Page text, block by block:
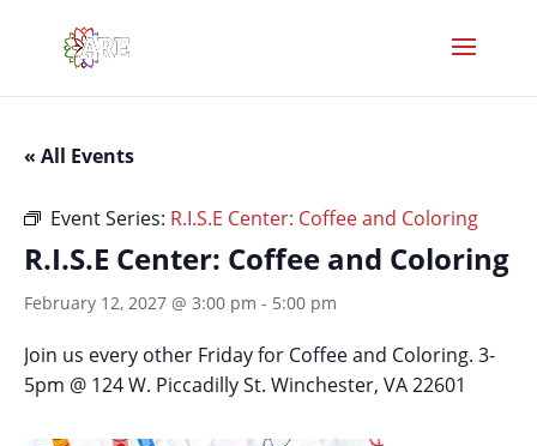
« All Events
Event Series: R.I.S.E Center: Coffee and Coloring
R.I.S.E Center: Coffee and Coloring
February 12, 2027 @ 3:00 pm - 5:00 pm
Join us every other Friday for Coffee and Coloring. 3-
5pm @ 124 W. Piccadilly St. Winchester, VA 22601